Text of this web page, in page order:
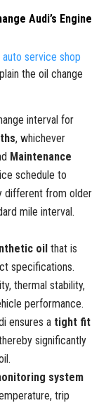
Audi’s Engine
service shop
the oil change
interval for
, whichever
Maintenance
schedule to
different from older
mile interval.
oil that is
specifications.
thermal stability,
performance.
ensures a tight fit
significantly
system
trip